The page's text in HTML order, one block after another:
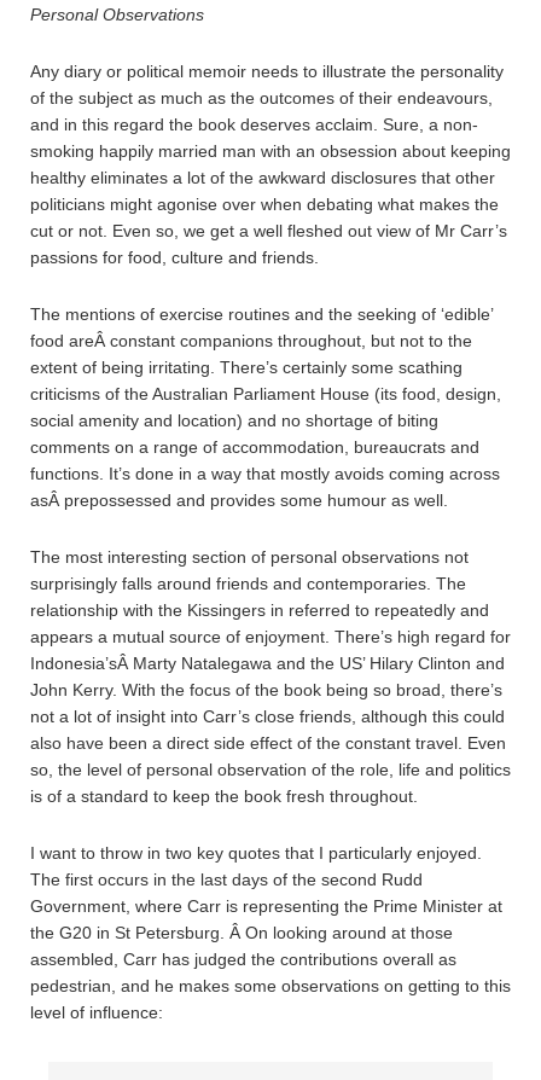
Personal Observations
Any diary or political memoir needs to illustrate the personality
of the subject as much as the outcomes of their endeavours,
and in this regard the book deserves acclaim. Sure, a non-
smoking happily married man with an obsession about keeping
healthy eliminates a lot of the awkward disclosures that other
politicians might agonise over when debating what makes the
cut or not. Even so, we get a well fleshed out view of Mr Carr’s
passions for food, culture and friends.
The mentions of exercise routines and the seeking of ‘edible’
food areÂ constant companions throughout, but not to the
extent of being irritating. There’s certainly some scathing
criticisms of the Australian Parliament House (its food, design,
social amenity and location) and no shortage of biting
comments on a range of accommodation, bureaucrats and
functions. It’s done in a way that mostly avoids coming across
asÂ prepossessed and provides some humour as well.
The most interesting section of personal observations not
surprisingly falls around friends and contemporaries. The
relationship with the Kissingers in referred to repeatedly and
appears a mutual source of enjoyment. There’s high regard for
Indonesia’sÂ Marty Natalegawa and the US’ Hilary Clinton and
John Kerry. With the focus of the book being so broad, there’s
not a lot of insight into Carr’s close friends, although this could
also have been a direct side effect of the constant travel. Even
so, the level of personal observation of the role, life and politics
is of a standard to keep the book fresh throughout.
I want to throw in two key quotes that I particularly enjoyed.
The first occurs in the last days of the second Rudd
Government, where Carr is representing the Prime Minister at
the G20 in St Petersburg. Â On looking around at those
assembled, Carr has judged the contributions overall as
pedestrian, and he makes some observations on getting to this
level of influence: